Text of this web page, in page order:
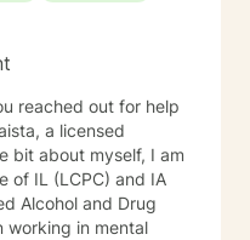
reached out for help
a licensed
bit about myself, I am
of IL (LCPC) and IA
Alcohol and Drug
working in mental